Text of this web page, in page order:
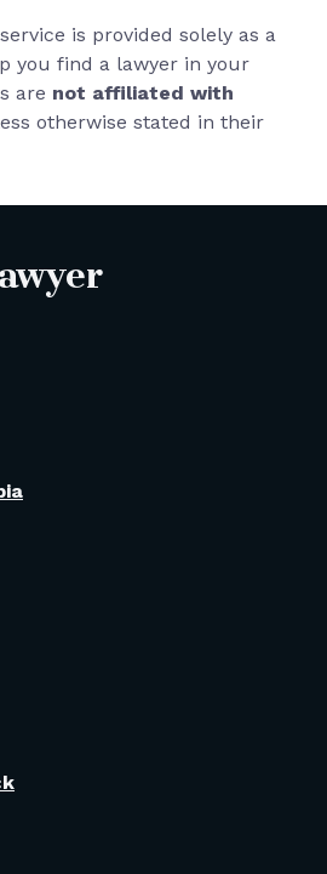
is provided solely as a
you find a lawyer in your
are not affiliated with
otherwise stated in their